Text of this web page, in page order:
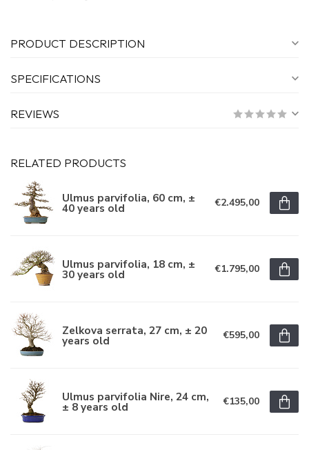
PRODUCT DESCRIPTION
SPECIFICATIONS
REVIEWS
RELATED PRODUCTS
Ulmus parvifolia, 60 cm, ±
40 years old €2.495,00
Ulmus parvifolia, 18 cm, ±
30 years old €1.795,00
Zelkova serrata, 27 cm, ± 20
years old €595,00
Ulmus parvifolia Nire, 24 cm,
± 8 years old €135,00